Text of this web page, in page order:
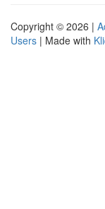
Copyright © 2026 |
Users | Made with